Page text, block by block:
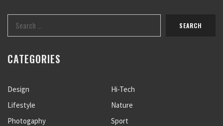
CATEGORIES
Design
Hi-Tech
Lifestyle
Nature
Photogaphy
Sport